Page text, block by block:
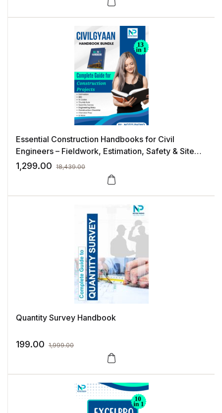
Essential Construction Handbooks for Civil
Engineers – Fieldwork, Estimation, Safety & Site
Execution
1,299.00 18,439.00
Quantity Survey Handbook
199.00 1,999.00